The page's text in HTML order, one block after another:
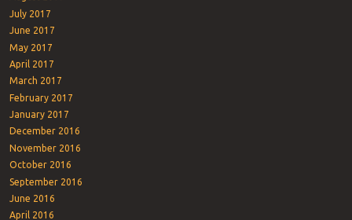
July 2017
June 2017
May 2017
April 2017
March 2017
February 2017
January 2017
December 2016
November 2016
October 2016
September 2016
June 2016
April 2016